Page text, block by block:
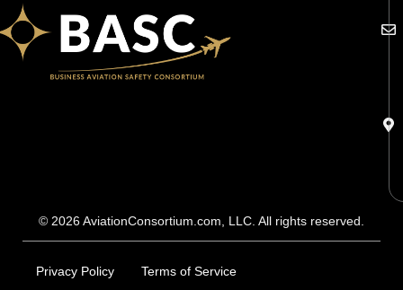
© 2026 AviationConsortium.com, LLC. All rights reserved.
Privacy Policy Terms of Service